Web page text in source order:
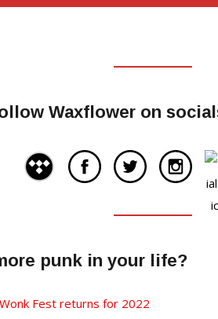
Waxflower on
punk in your life?
Fest returns for 2022